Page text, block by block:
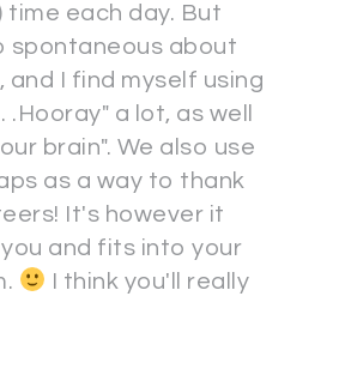
time each day. But
spontaneous about
and I find myself using
.Hooray" a lot, as well
brain". We also use
as a way to thank
It's however it
and fits into your
I think you'll really